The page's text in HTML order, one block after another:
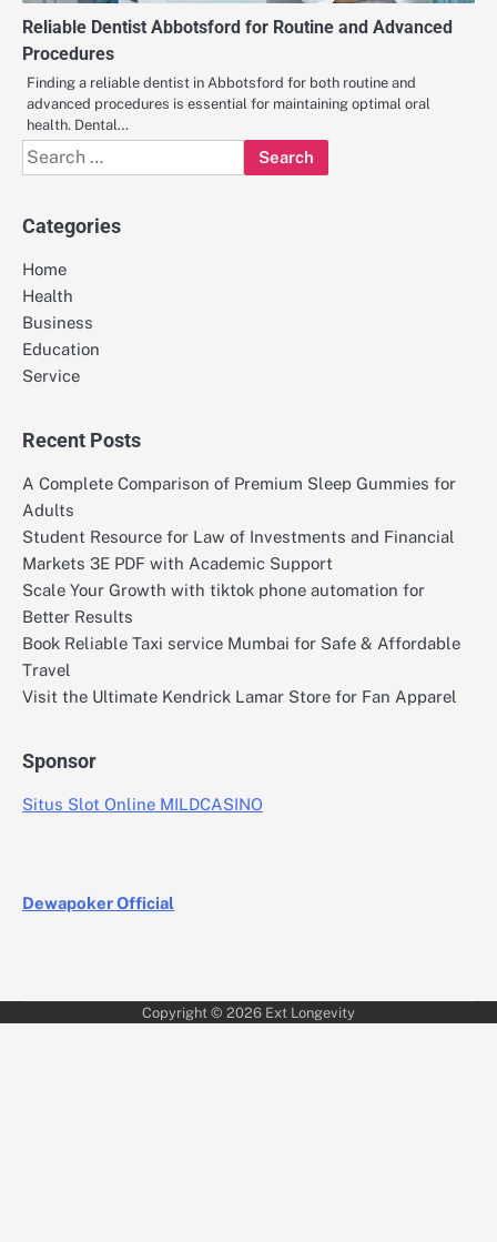
Reliable Dentist Abbotsford for Routine and Advanced
Procedures
Finding a reliable dentist in Abbotsford for both routine and
advanced procedures is essential for maintaining optimal oral
health. Dental…
Search
for:
Categories
Home
Health
Business
Education
Service
Recent Posts
A Complete Comparison of Premium Sleep Gummies for
Adults
Student Resource for Law of Investments and Financial
Markets 3E PDF with Academic Support
Scale Your Growth with tiktok phone automation for
Better Results
Book Reliable Taxi service Mumbai for Safe & Affordable
Travel
Visit the Ultimate Kendrick Lamar Store for Fan Apparel
Sponsor
Situs Slot Online MILDCASINO
Dewapoker Official
Copyright © 2026 Ext Longevity